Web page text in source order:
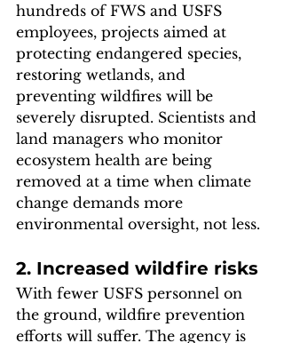
hundreds of FWS and USFS
employees, projects aimed at
protecting endangered species,
restoring wetlands, and
preventing wildfires will be
severely disrupted. Scientists and
land managers who monitor
ecosystem health are being
removed at a time when climate
change demands more
environmental oversight, not less.
2. Increased wildfire risks
With fewer USFS personnel on
the ground, wildfire prevention
efforts will suffer. The agency is